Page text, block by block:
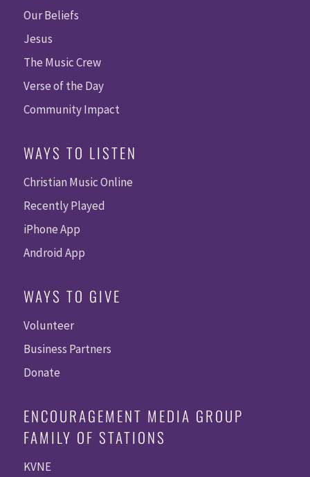
Our Beliefs
Jesus
The Music Crew
Verse of the Day
Community Impact
WAYS TO LISTEN
Christian Music Online
Recently Played
iPhone App
Android App
WAYS TO GIVE
Volunteer
Business Partners
Donate
ENCOURAGEMENT MEDIA GROUP
FAMILY OF STATIONS
KVNE